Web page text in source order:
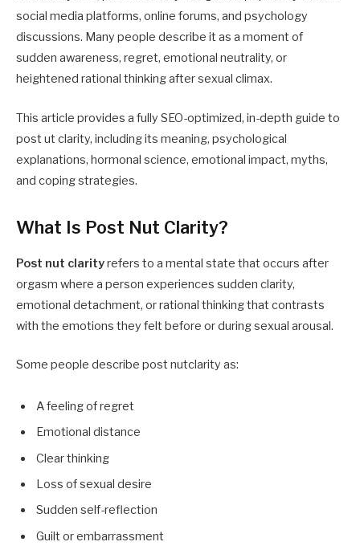
social media platforms, online forums, and psychology
discussions. Many people describe it as a moment of
sudden awareness, regret, emotional neutrality, or
heightened rational thinking after sexual climax.
This article provides a fully SEO-optimized, in-depth guide to
post ut clarity, including its meaning, psychological
explanations, hormonal science, emotional impact, myths,
and coping strategies.
What Is Post Nut Clarity?
Post nut clarityrefers to a mental state that occurs after
orgasm where a person experiences sudden clarity,
emotional detachment, or rational thinking that contrasts
with the emotions they felt before or during sexual arousal.
Some people describe post nutclarity as:
A feeling of regret
Emotional distance
Clear thinking
Loss of sexual desire
Sudden self-reflection
Guilt or embarrassment